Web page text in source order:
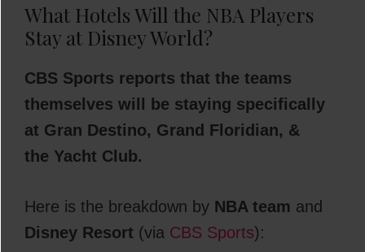
What Hotels Will the NBA Players
Stay at Disney World?
CBS Sports reports that the teams
themselves will be staying specifically
at Gran Destino, Grand Floridian, &
the Yacht Club.
Here is the breakdown by NBA team and
Disney Resort (via CBS Sports):